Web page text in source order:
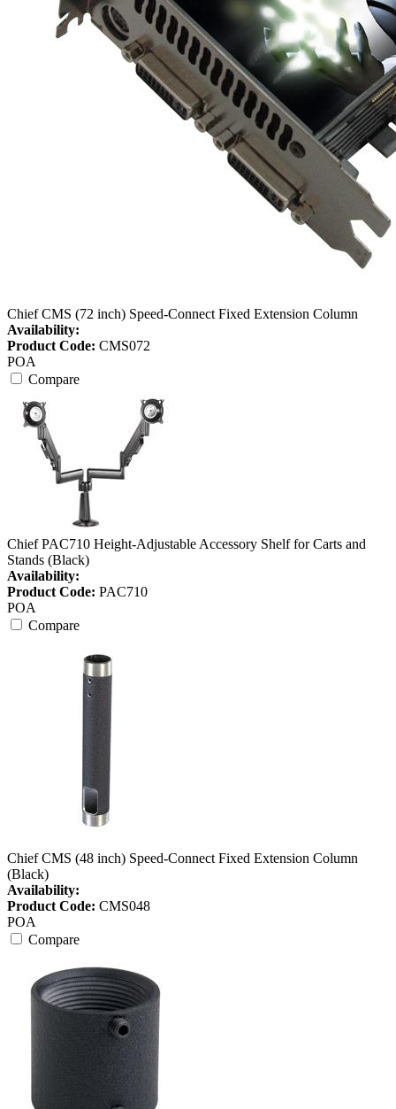
Chief CMS (72 inch) Speed-Connect Fixed Extension Column
Availability:
Product Code: CMS072
POA
Compare
Chief PAC710 Height-Adjustable Accessory Shelf for Carts and
Stands (Black)
Availability:
Product Code: PAC710
POA
Compare
Chief CMS (48 inch) Speed-Connect Fixed Extension Column
(Black)
Availability:
Product Code: CMS048
POA
Compare